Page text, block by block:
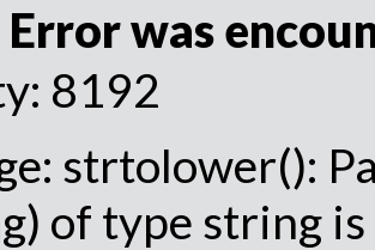
Error was
8192
strtolower():
of type string